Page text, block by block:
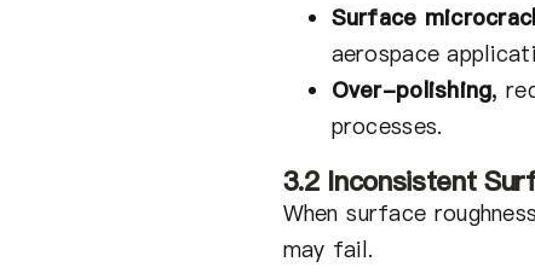
Surface
aerospace
Over-polishing,
processes.
3.2 Inconsistent
When surface
may fail.